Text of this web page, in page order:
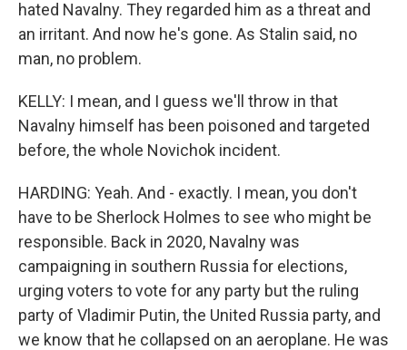
hated Navalny. They regarded him as a threat and
an irritant. And now he's gone. As Stalin said, no
man, no problem.
KELLY: I mean, and I guess we'll throw in that
Navalny himself has been poisoned and targeted
before, the whole Novichok incident.
HARDING: Yeah. And - exactly. I mean, you don't
have to be Sherlock Holmes to see who might be
responsible. Back in 2020, Navalny was
campaigning in southern Russia for elections,
urging voters to vote for any party but the ruling
party of Vladimir Putin, the United Russia party, and
we know that he collapsed on an aeroplane. He was